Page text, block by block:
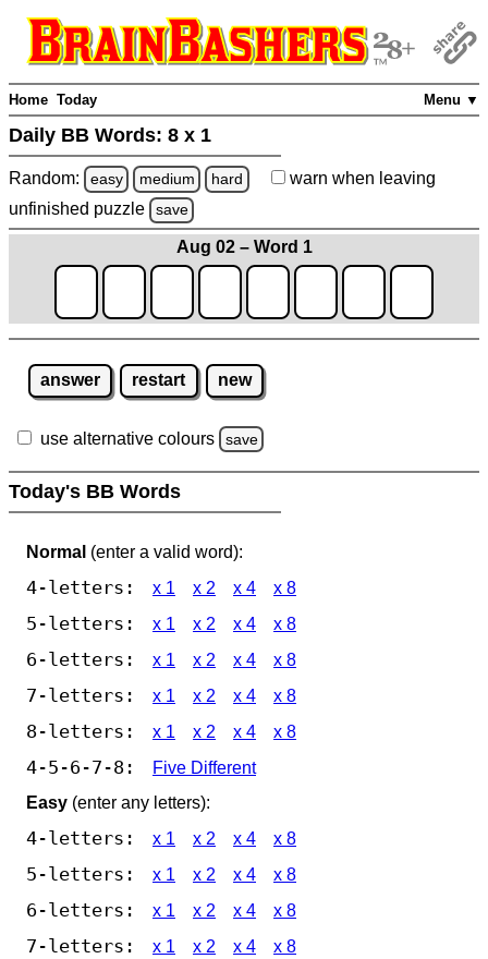
Menu ▼
Home Today
Daily BB Words: 8 x 1
Random: easy medium hard warn when leaving
unfinished puzzle save
Aug 02 – Word 1
answer restart new
use alternative colours save
Today's BB Words
Normal (enter a valid word):
4-letters: x 1 x 2 x 4 x 8
5-letters: x 1 x 2 x 4 x 8
6-letters: x 1 x 2 x 4 x 8
7-letters: x 1 x 2 x 4 x 8
8-letters: x 1 x 2 x 4 x 8
4-5-6-7-8:
Five Different
Easy (enter any letters):
4-letters: x 1 x 2 x 4 x 8
5-letters: x 1 x 2 x 4 x 8
6-letters: x 1 x 2 x 4 x 8
7-letters: x 1 x 2 x 4 x 8